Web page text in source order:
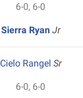
6-0, 6-0
Sierra Ryan Jr
Cielo Rangel Sr
6-0, 6-0